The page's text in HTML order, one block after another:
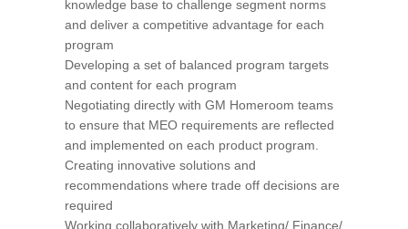
knowledge base to challenge segment norms
and deliver a competitive advantage for each
program
Developing a set of balanced program targets
and content for each program
Negotiating directly with GM Homeroom teams
to ensure that MEO requirements are reflected
and implemented on each product program.
Creating innovative solutions and
recommendations where trade off decisions are
required
Working collaboratively with Marketing/ Finance/